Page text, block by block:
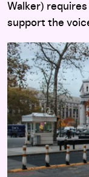
Walker)
support the